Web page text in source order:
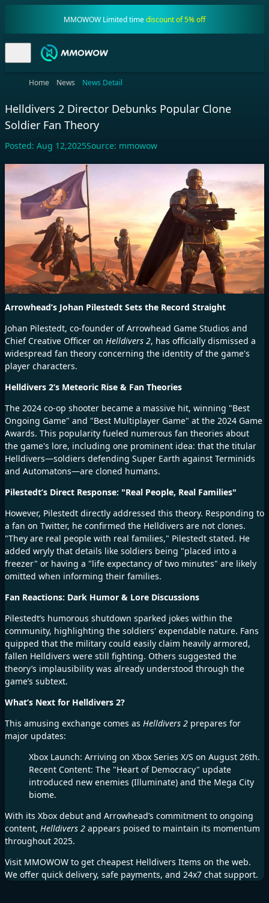
MMOWOW Limited timediscount of 5% off
Home News News Detail
Helldivers 2 Director Debunks Popular Clone
Soldier Fan Theory
Posted: Aug 12,2025Source: mmowow
Arrowhead’s Johan Pilestedt Sets the Record Straight
Johan Pilestedt, co-founder of Arrowhead Game Studios and
Chief Creative Officer on Helldivers 2, has officially dismissed a
widespread fan theory concerning the identity of the game's
player characters.
Helldivers 2’s Meteoric Rise & Fan Theories
The 2024 co-op shooter became a massive hit, winning "Best
Ongoing Game" and "Best Multiplayer Game" at the 2024 Game
Awards. This popularity fueled numerous fan theories about
the game's lore, including one prominent idea: that the titular
Helldivers—soldiers defending Super Earth against Terminids
and Automatons—are cloned humans.
Pilestedt’s Direct Response: "Real People, Real Families"
However, Pilestedt directly addressed this theory. Responding to
a fan on Twitter, he confirmed the Helldivers are not clones.
"They are real people with real families," Pilestedt stated. He
added wryly that details like soldiers being "placed into a
freezer" or having a "life expectancy of two minutes" are likely
omitted when informing their families.
Fan Reactions: Dark Humor & Lore Discussions
Pilestedt’s humorous shutdown sparked jokes within the
community, highlighting the soldiers' expendable nature. Fans
quipped that the military could easily claim heavily armored,
fallen Helldivers were still fighting. Others suggested the
theory’s implausibility was already understood through the
game’s subtext.
What’s Next for Helldivers 2?
This amusing exchange comes as Helldivers 2 prepares for
major updates:
Xbox Launch: Arriving on Xbox Series X/S on August 26th.
Recent Content: The "Heart of Democracy" update
introduced new enemies (Illuminate) and the Mega City
biome.
With its Xbox debut and Arrowhead’s commitment to ongoing
content, Helldivers 2 appears poised to maintain its momentum
throughout 2025.
Visit MMOWOW to get cheapest Helldivers Items on the web.
We offer quick delivery, safe payments, and 24x7 chat support.